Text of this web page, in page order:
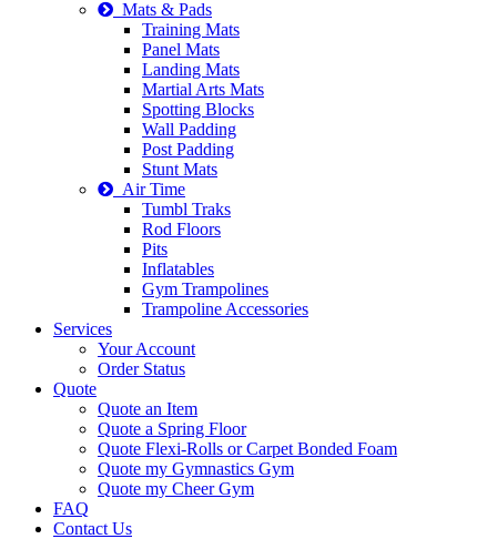
Mats & Pads
Training Mats
Panel Mats
Landing Mats
Martial Arts Mats
Spotting Blocks
Wall Padding
Post Padding
Stunt Mats
Air Time
Tumbl Traks
Rod Floors
Pits
Inflatables
Gym Trampolines
Trampoline Accessories
Services
Your Account
Order Status
Quote
Quote an Item
Quote a Spring Floor
Quote Flexi-Rolls or Carpet Bonded Foam
Quote my Gymnastics Gym
Quote my Cheer Gym
FAQ
Contact Us